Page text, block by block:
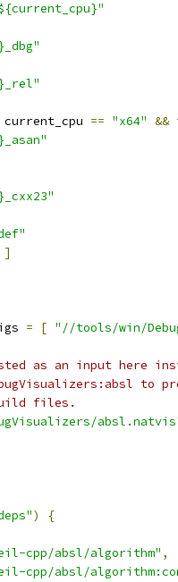
== "x64" &&
]
= [ "//tools/win/
as an input here
to
files.
)
{
cpp/absl/algorithm" ,
cpp/absl/